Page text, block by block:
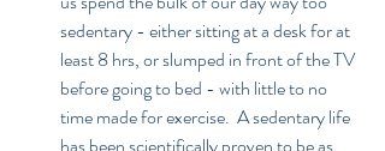
sedentary - either sitting at a desk for at
least 8 hrs, or slumped in front of the TV
before going to bed - with little to no
time made for exercise.  A sedentary life